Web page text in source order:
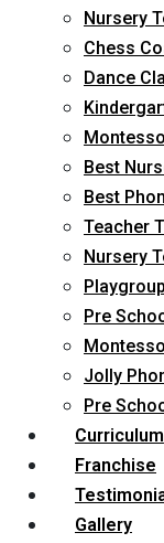
Nursery
Chess
Dance
Best
Best
Teacher
Nursery
Pre
Jolly
Pre
Curriculum
Franchise
Gallery